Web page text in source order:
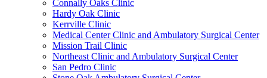
Connally Oaks Clinic
Hardy Oak Clinic
Kerrville Clinic
Medical Center Clinic and Ambulatory Surgical Center
Mission Trail Clinic
Northeast Clinic and Ambulatory Surgical Center
San Pedro Clinic